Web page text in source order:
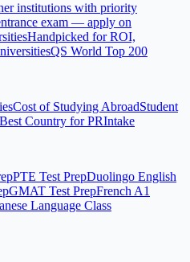
institutions with priority
exam — apply on
Handpicked for ROI,
QS World Top 200
Cost of Studying AbroadStudent
Best Country for PRIntake
PTE Test PrepDuolingo English
GMAT Test PrepFrench A1
Language Class